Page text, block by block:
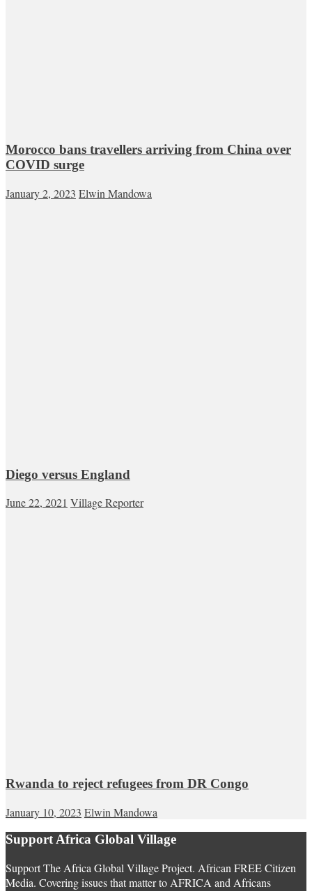
Morocco bans travellers arriving from China over
COVID surge
January 2, 2023 Elwin Mandowa
Diego versus England
June 22, 2021 Village Reporter
Rwanda to reject refugees from DR Congo
January 10, 2023 Elwin Mandowa
Support Africa Global Village
Support The Africa Global Village Project. African FREE Citizen
Media. Covering issues that matter to AFRICA and Africans